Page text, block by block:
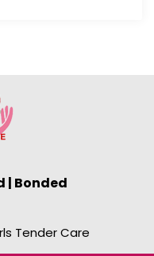
| Bonded
Tender Care